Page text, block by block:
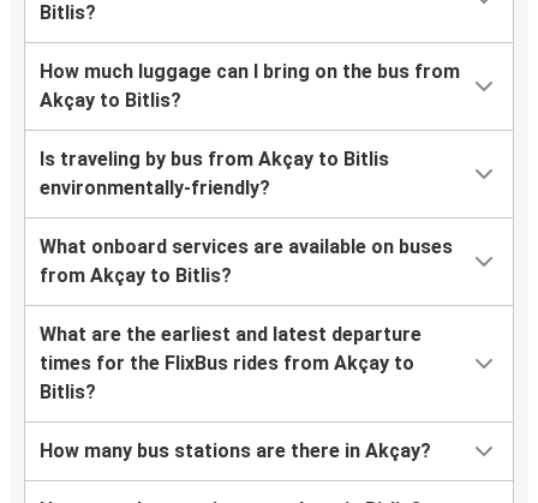
Bitlis?
How much luggage can I bring on the bus from
Akçay to Bitlis?
Is traveling by bus from Akçay to Bitlis
environmentally-friendly?
What onboard services are available on buses
from Akçay to Bitlis?
What are the earliest and latest departure
times for the FlixBus rides from Akçay to
Bitlis?
How many bus stations are there in Akçay?